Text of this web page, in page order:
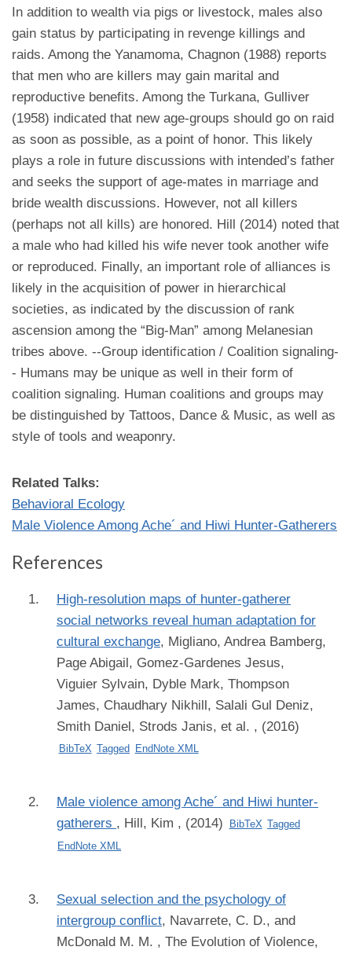
In addition to wealth via pigs or livestock, males also
gain status by participating in revenge killings and
raids. Among the Yanamoma, Chagnon (1988) reports
that men who are killers may gain marital and
reproductive benefits. Among the Turkana, Gulliver
(1958) indicated that new age-groups should go on raid
as soon as possible, as a point of honor. This likely
plays a role in future discussions with intended’s father
and seeks the support of age-mates in marriage and
bride wealth discussions. However, not all killers
(perhaps not all kills) are honored. Hill (2014) noted that
a male who had killed his wife never took another wife
or reproduced. Finally, an important role of alliances is
likely in the acquisition of power in hierarchical
societies, as indicated by the discussion of rank
ascension among the “Big-Man” among Melanesian
tribes above. --Group identification / Coalition signaling-
- Humans may be unique as well in their form of
coalition signaling. Human coalitions and groups may
be distinguished by Tattoos, Dance & Music, as well as
style of tools and weaponry.
Related Talks:
Behavioral Ecology
Male Violence Among Ache´ and Hiwi Hunter-Gatherers
References
High-resolution maps of hunter-gatherer
social networks reveal human adaptation for
cultural exchange, Migliano, Andrea Bamberg,
Page Abigail, Gomez-Gardenes Jesus,
Viguier Sylvain, Dyble Mark, Thompson
James, Chaudhary Nikhill, Salali Gul Deniz,
Smith Daniel, Strods Janis, et al. , (2016)
BibTeX Tagged EndNote XML
Male violence among Ache´ and Hiwi hunter-
gatherers , Hill, Kim , (2014) BibTeX Tagged
EndNote XML
Sexual selection and the psychology of
intergroup conflict, Navarrete, C. D., and
McDonald M. M. , The Evolution of Violence,